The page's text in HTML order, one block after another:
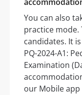
You can also
practice mode.
candidates. It
PQ-2024-A1:
Examination
our Mobile